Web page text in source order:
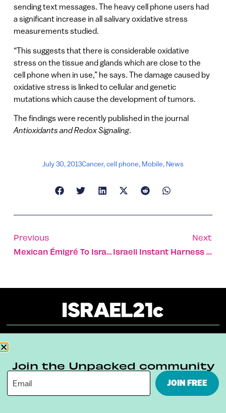
sending text messages. The heavy cell phone users had
a significant increase in all salivary oxidative stress
measurements studied.
“This suggests that there is considerable oxidative
stress on the tissue and glands which are close to the
cell phone when in use,” he says. The damage caused by
oxidative stress is linked to cellular and genetic
mutations which cause the development of tumors.
The findings were recently published in the journal
Antioxidants and Redox Signaling.
July 30, 2013Cancer,cell phone, Mobile, News
Previous
Mexican Émigré To Israel Harnesses People Power
Next
Israeli Instant Harness Used In Miners’ Rescue
Terms & Conditions Privacy Policy
Digital Ambassador Internship
Join the Unpacked community
JOIN FREE